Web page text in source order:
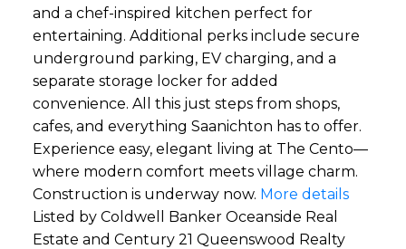
and a chef-inspired kitchen perfect for
entertaining. Additional perks include secure
underground parking, EV charging, and a
separate storage locker for added
convenience. All this just steps from shops,
cafes, and everything Saanichton has to offer.
Experience easy, elegant living at The Cento—
where modern comfort meets village charm.
Construction is underway now. More details
Listed by Coldwell Banker Oceanside Real
Estate and Century 21 Queenswood Realty